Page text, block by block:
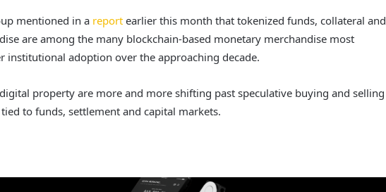
mentioned in a report earlier this month that tokenized funds, collateral and
are among the many blockchain-based monetary merchandise most
institutional adoption over the approaching decade.
property are more and more shifting past speculative buying and selling
to funds, settlement and capital markets.